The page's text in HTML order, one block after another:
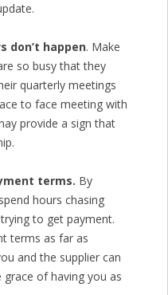
don’t happen. Make
so busy that they
quarterly meetings
to face meeting with
provide a sign that
terms. By
hours chasing
to get payment.
terms as far as
and the supplier can
of having you as